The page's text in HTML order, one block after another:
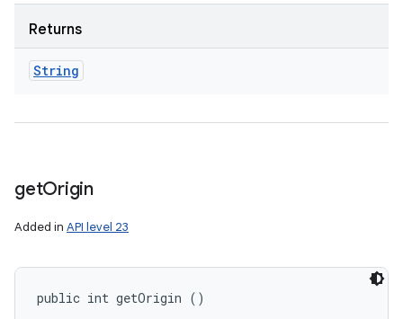
Returns
String
getOrigin
Added in API level 23
public int getOrigin ()